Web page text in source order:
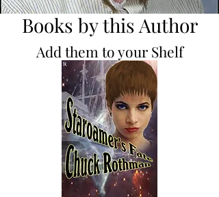
Books by this Author
Add them to your Shelf